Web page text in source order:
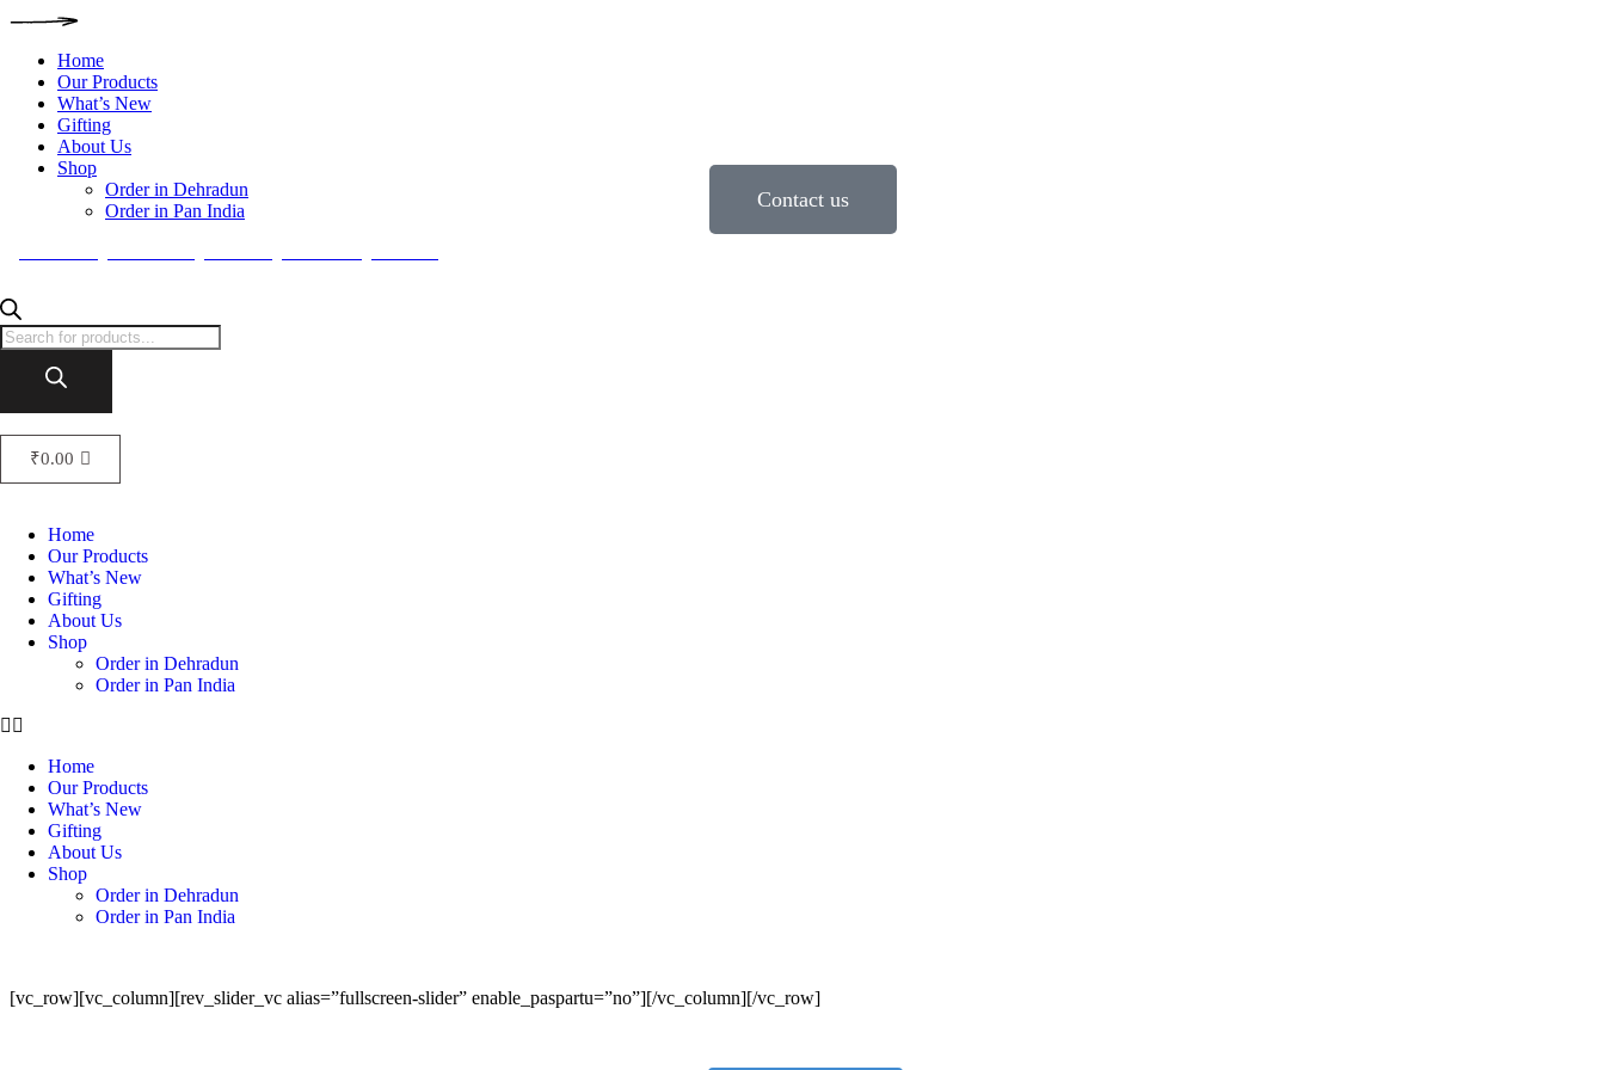
Home
Our Products
What’s New
Gifting
About Us
Shop
Order in Dehradun
Order in Pan India
Contact us
₹0.00
Home
Our Products
What’s New
Gifting
About Us
Shop
Order in Dehradun
Order in Pan India
Home
Our Products
What’s New
Gifting
About Us
Shop
Order in Dehradun
Order in Pan India
[vc_row][vc_column][rev_slider_vc alias=”fullscreen-slider” enable_paspartu=”no”][/vc_column][/vc_row]